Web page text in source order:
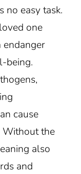
no easy task.
one
endanger
being.
cause
Without the
also
and